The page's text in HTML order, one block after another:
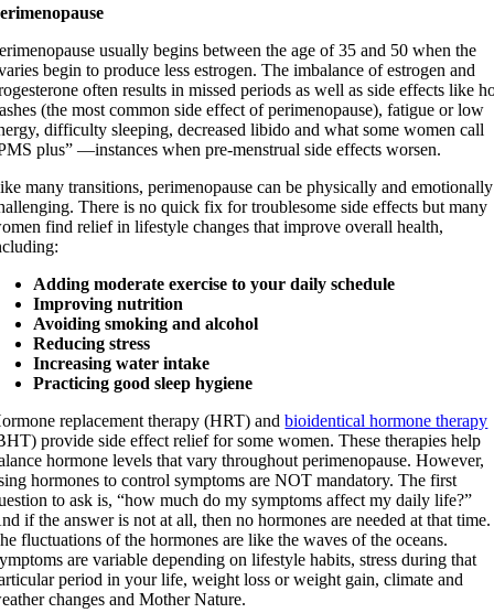
usually begins between the age of 35 and 50 when the
begin to produce less estrogen. The imbalance of estrogen and
often results in missed periods as well as side effects like
(the most common side effect of perimenopause), fatigue or low
difficulty sleeping, decreased libido and what some women call
plus” —instances when pre-menstrual side effects worsen.
many transitions, perimenopause can be physically and emotionally
There is no quick fix for troublesome side effects but many
find relief in lifestyle changes that improve overall health,
Adding moderate exercise to your daily schedule
Improving nutrition
Avoiding smoking and alcohol
Reducing stress
Increasing water intake
Practicing good sleep hygiene
replacement therapy (HRT) andbioidentical hormone therapy
provide side effect relief for some women. These therapies help
hormone levels that vary throughout perimenopause. However,
hormones to control symptoms are NOT mandatory. The first
to ask is, “how much do my symptoms affect my daily life?”
if the answer is not at all, then no hormones are needed at that time.
fluctuations of the hormones are like the waves of the oceans.
are variable depending on lifestyle habits, stress during that
period in your life, weight loss or weight gain, climate and
changes and Mother Nature.